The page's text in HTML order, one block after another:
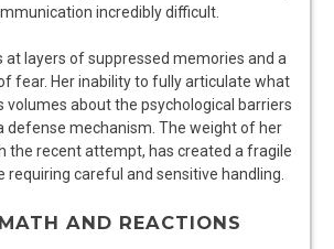
incredibly difficult.
at layers of suppressed memories and a
fear. Her inability to fully articulate what
volumes about the psychological barriers
defense mechanism. The weight of her
the recent attempt, has created a fragile
requiring careful and sensitive handling.
AND REACTIONS